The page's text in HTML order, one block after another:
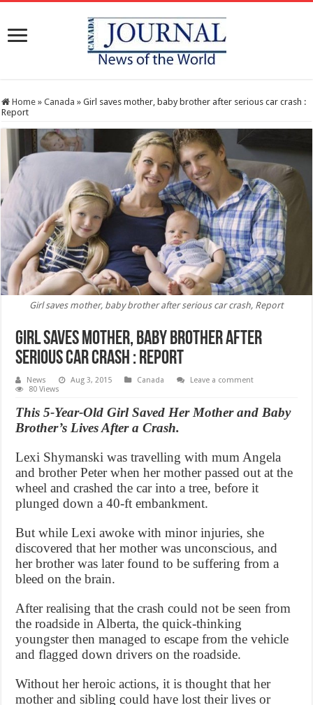
Home » Canada » Girl saves mother, baby brother after serious car crash :
Report
Girl saves mother, baby brother after serious car crash, Report
Girl saves mother, baby brother after
serious car crash : Report
News Aug 3, 2015 Canada
Leave a comment
80 Views
This 5-Year-Old Girl Saved Her Mother and Baby
Brother’s Lives After a Crash.
Lexi Shymanski was travelling with mum Angela
and brother Peter when her mother passed out at the
wheel and crashed the car into a tree, before it
plunged down a 40-ft embankment.
But while Lexi awoke with minor injuries, she
discovered that her mother was unconscious, and
her brother was later found to be suffering from a
bleed on the brain.
After realising that the crash could not be seen from
the roadside in Alberta, the quick-thinking
youngster then managed to escape from the vehicle
and flagged down drivers on the roadside.
Without her heroic actions, it is thought that her
mother and sibling could have lost their lives or